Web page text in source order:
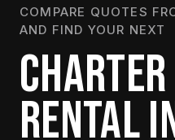
COMPARE QUOTES
AND FIND YOUR NEXT
RENTAL